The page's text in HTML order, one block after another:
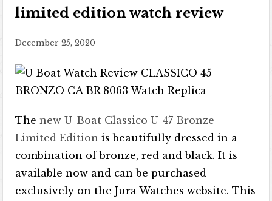
limited edition watch review
December 25, 2020
Thenew U-Boat Classico U-47 Bronze
Limited Edition is beautifully dressed in a
combination of bronze, red and black. It is
available now and can be purchased
exclusively on the Jura Watches website. This